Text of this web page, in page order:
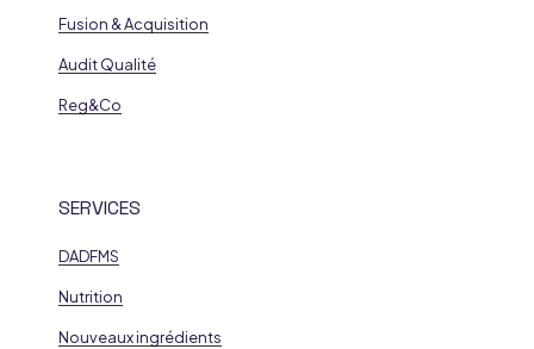
Fusion & Acquisition
Audit Qualité
Reg&Co
SERVICES
DADFMS
Nutrition
Nouveaux ingrédients